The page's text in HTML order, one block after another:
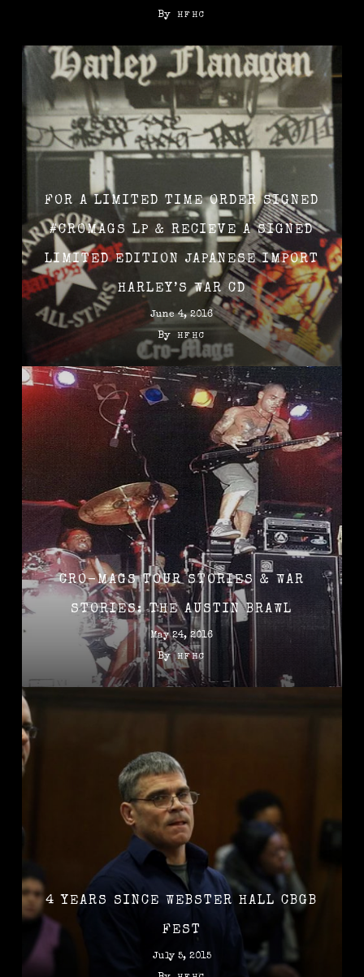
By HFHC
FOR A LIMITED TIME ORDER SIGNED
‪#‎CROMAGS‬ LP & RECIEVE A SIGNED
LIMITED EDITION JAPANESE IMPORT
HARLEY’S WAR CD
June 4, 2016
By HFHC
CRO-MAGS TOUR STORIES & WAR
STORIES: THE AUSTIN BRAWL
May 24, 2016
By HFHC
4 YEARS SINCE WEBSTER HALL CBGB
FEST
July 5, 2015